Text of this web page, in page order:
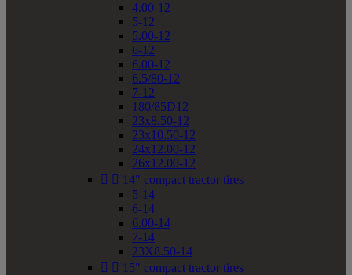
4.00-12
5-12
5.00-12
6-12
6.00-12
6.5/80-12
7-12
180/85D12
23x8.50-12
23x10.50-12
24x12.00-12
26x12.00-12
  14" compact tractor tires
5-14
6-14
6.00-14
7-14
23X8.50-14
  15" compact tractor tires